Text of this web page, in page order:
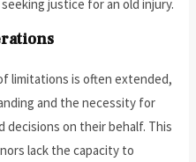
justice for an old injury.
limitations is often extended,
and the necessity for
decisions on their behalf. This
lack the capacity to